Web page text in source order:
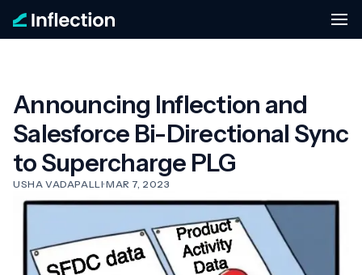
Announcing Inflection and
Salesforce Bi-Directional Sync
to Supercharge PLG
USHA VADAPALLI·MAR 7, 2023